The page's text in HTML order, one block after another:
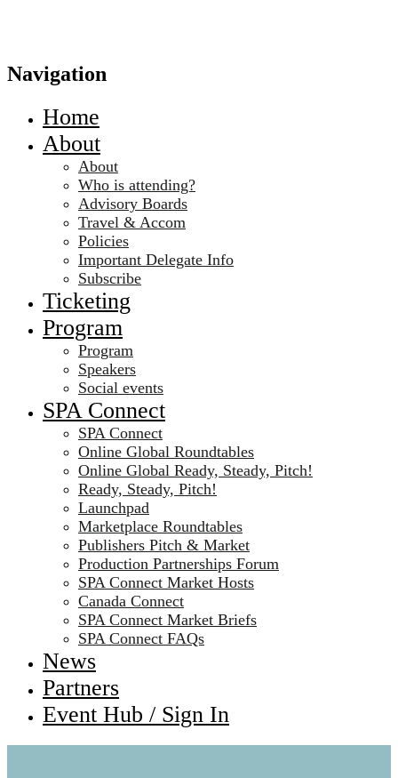
Navigation
Home
About
About
Who is attending?
Advisory Boards
Travel & Accom
Policies
Important Delegate Info
Subscribe
Ticketing
Program
Program
Speakers
Social events
SPA Connect
SPA Connect
Online Global Roundtables
Online Global Ready, Steady, Pitch!
Ready, Steady, Pitch!
Launchpad
Marketplace Roundtables
Publishers Pitch & Market
Production Partnerships Forum
SPA Connect Market Hosts
Canada Connect
SPA Connect Market Briefs
SPA Connect FAQs
News
Partners
Event Hub / Sign In